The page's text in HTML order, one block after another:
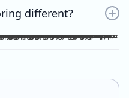
different?